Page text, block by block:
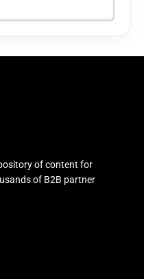
of content for
of B2B partner